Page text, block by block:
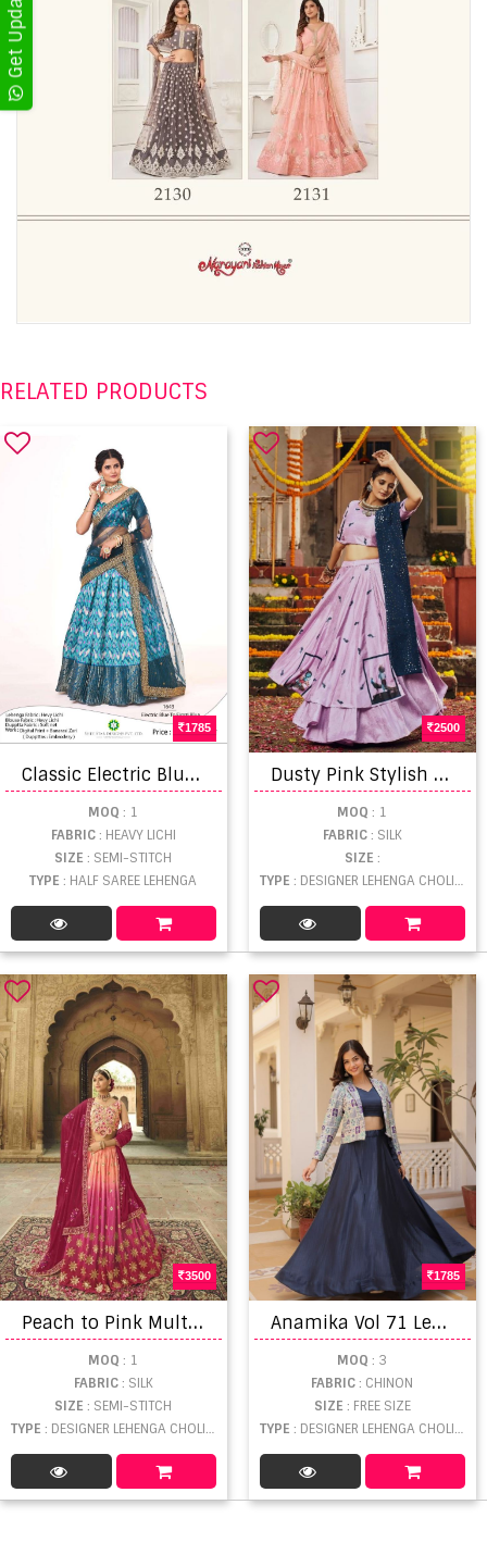
RELATED PRODUCTS
1785
C
lassic Electric Blue To Firozi Blue colors Designer Half sarees lehenga collection
MOQ : 1
FABRIC: HEAVY LICHI
SIZE: SEMI-STITCH
TYPE: HALF SAREE LEHENGA
2500
D
usty Pink Stylish Multi Printed Lehenga choli
MOQ : 1
FABRIC: SILK
SIZE :
TYPE : DESIGNER LEHENGA CHOLI WHOLESALE
3500
P
each to Pink Multi Color Party Wear Silk Designer Lehenga Collections
MOQ : 1
FABRIC: SILK
SIZE: SEMI-STITCH
TYPE : DESIGNER LEHENGA CHOLI WHOLESALE
1785
A
namika Vol 71 Lehenga Choli
MOQ : 3
FABRIC: CHINON
SIZE : FREE SIZE
TYPE : DESIGNER LEHENGA CHOLI WHOLESALE